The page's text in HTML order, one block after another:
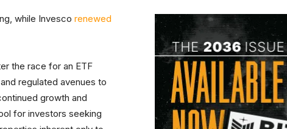
while Invesco renewed
the race for an ETF
regulated avenues to
growth and
for investors seeking